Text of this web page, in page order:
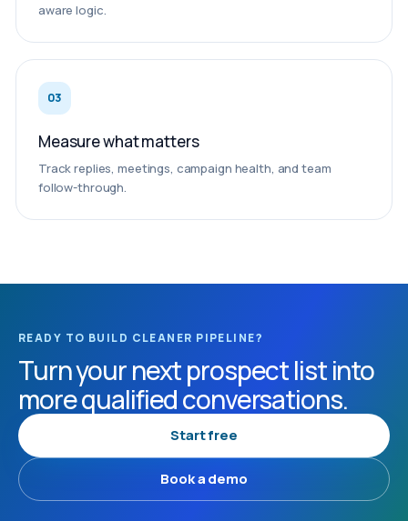
aware logic.
03
Measure what matters
Track replies, meetings, campaign health, and team
follow-through.
READY TO BUILD CLEANER PIPELINE?
Turn your next prospect list into
more qualified conversations.
Start free
Book a demo